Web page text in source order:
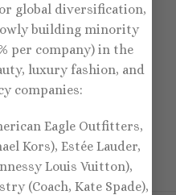
global diversification,
building minority
per company) in the
luxury fashion, and
companies:
Eagle Outfitters,
Kors), Estée Lauder,
Louis Vuitton),
(Coach, Kate Spade),